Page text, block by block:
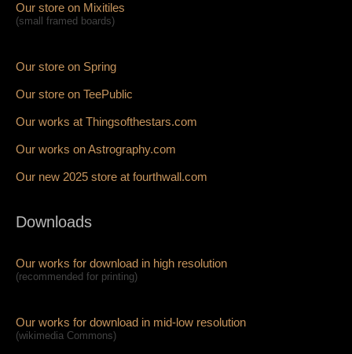
Our store on Mixitiles
(small framed boards)
Our store on Spring
Our store on TeePublic
Our works at Thingsofthestars.com
Our works on Astrography.com
Our new 2025 store at fourthwall.com
Downloads
Our works for download in high resolution
(recommended for printing)
Our works for download in mid-low resolution
(wikimedia Commons)